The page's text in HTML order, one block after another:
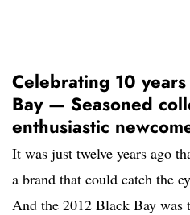
Celebrating 10
Bay — Seasoned
enthusiastic
It was just twelve years ago
a brand that could catch the
And the 2012 Black Bay was